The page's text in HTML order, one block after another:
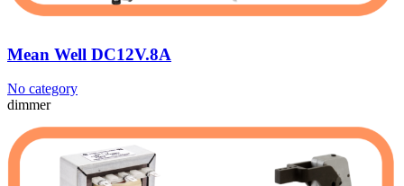
Mean Well DC12V.8A
No category
dimmer